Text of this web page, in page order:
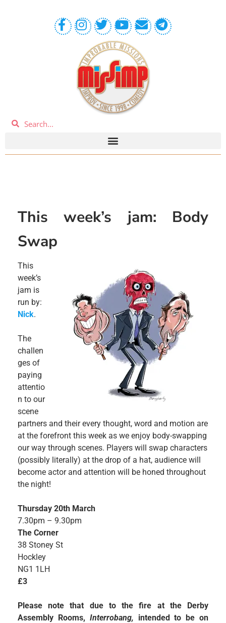
This week’s jam: Body
Swap
This
week’s
jam is
run by:
Nick.
The
challen
ges of
paying
attentio
n to our
scene
partners and their every thought, word and motion are
at the forefront this week as we enjoy body-swapping
our way through scenes. Players will swap characters
(possibly literally) at the drop of a hat, audience will
become actor and attention will be honed throughout
the night!
Thursday 20th March
7.30pm – 9.30pm
The Corner
38 Stoney St
Hockley
NG1 1LH
£3
Please note that due to the fire at the Derby
Assembly Rooms, Interrobang, intended to be on